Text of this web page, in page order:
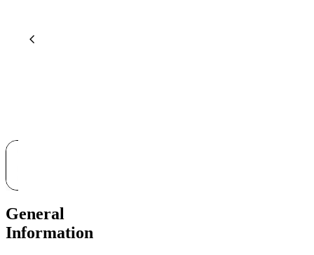
General
Information